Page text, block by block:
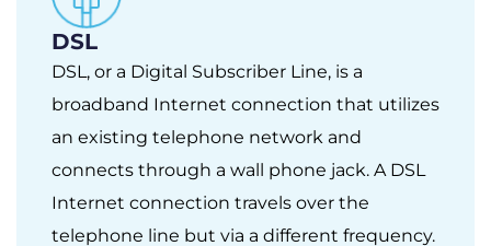
DSL
DSL, or a Digital Subscriber Line, is a
broadband Internet connection that utilizes
an existing telephone network and
connects through a wall phone jack. A DSL
Internet connection travels over the
telephone line but via a different frequency.